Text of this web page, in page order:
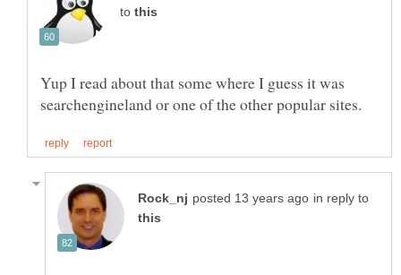
to
Yup I read about that some where I guess it was
in reply to